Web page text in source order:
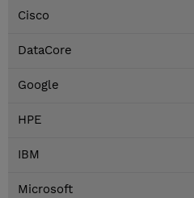
Cisco
DataCore
Google
HPE
IBM
Microsoft